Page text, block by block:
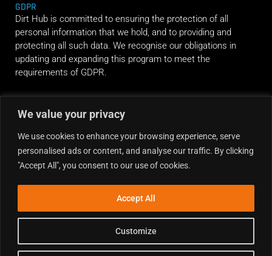
We value your privacy
We use cookies to enhance your browsing experience, serve
personalised ads or content, and analyse our traffic. By clicking
"Accept All", you consent to our use of cookies.
Customize
Accept All
GDPR
Dirt Hub is committed to ensuring the protection of all
personal information that we hold, and to providing and
protecting all such data. We recognise our obligations in
updating and expanding this program to meet the
requirements of GDPR.
RIDE ALONG